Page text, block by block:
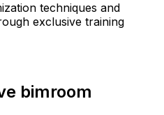
techniques and
exclusive training
bimroom